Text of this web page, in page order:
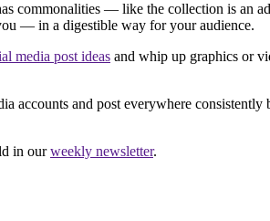
commonalities — like the collection is an
— in a digestible way for your audience.
media post ideas and whip up graphics or
and post everywhere consistently
in ourweekly newsletter.